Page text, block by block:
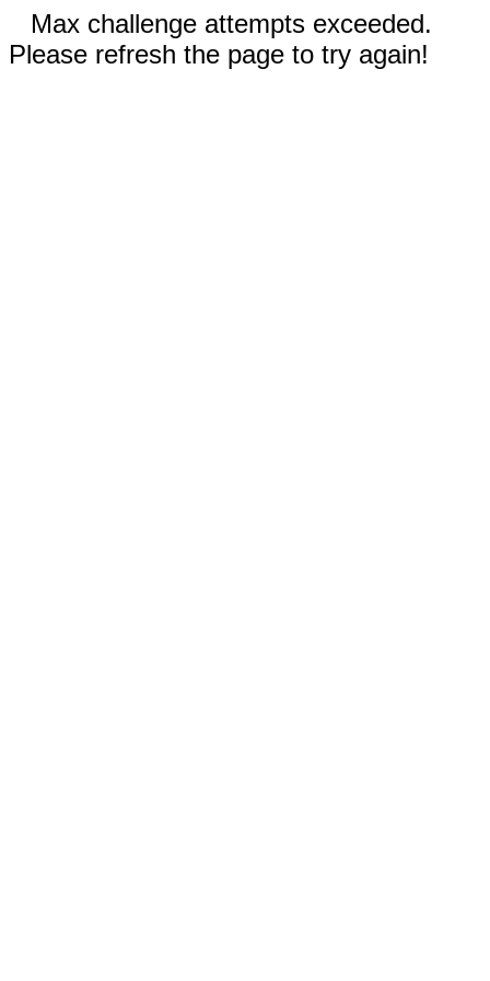
Max challenge attempts exceeded.
Please refresh the page to try again!